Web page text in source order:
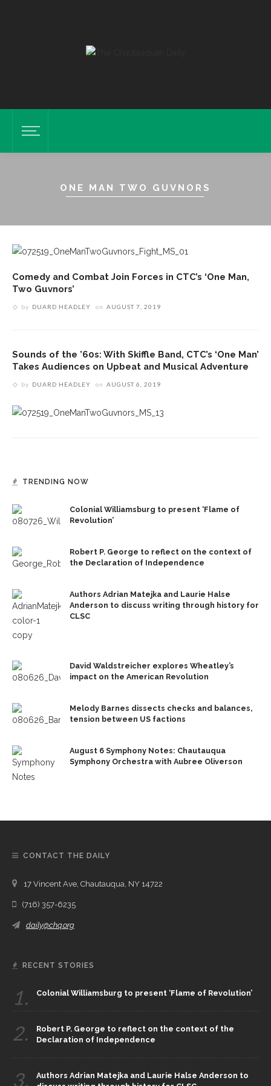
ONE MAN TWO GUVNORS
Comedy and Combat Join Forces in CTC’s ‘One Man,
Two Guvnors’
by DUARD HEADLEY on AUGUST 7, 2019
Sounds of the ’60s: With Skiffle Band, CTC’s ‘One Man’
Takes Audiences on Upbeat and Musical Adventure
by DUARD HEADLEY on AUGUST 6, 2019
TRENDING NOW
Colonial Williamsburg to present ‘Flame of
Revolution’
Robert P. George to reflect on the context of
the Declaration of Independence
Authors Adrian Matejka and Laurie Halse
Anderson to discuss writing through history for
CLSC
David Waldstreicher explores Wheatley’s
impact on the American Revolution
Melody Barnes dissects checks and balances,
tension between US factions
August 6 Symphony Notes: Chautauqua
Symphony Orchestra with Aubree Oliverson
CONTACT THE DAILY
17 Vincent Ave, Chautauqua, NY 14722
(716) 357-6235
daily@chq.org
RECENT STORIES
1. Colonial Williamsburg to present ‘Flame of Revolution’
2.
Robert P. George to reflect on the context of the
Declaration of Independence
3.
Authors Adrian Matejka and Laurie Halse Anderson to